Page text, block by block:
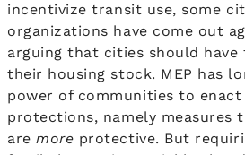
incentivize transit use, some
organizations have come out
arguing that cities should
their housing stock. MEP has
power of communities to
protections, namely measures
aremore protective. But